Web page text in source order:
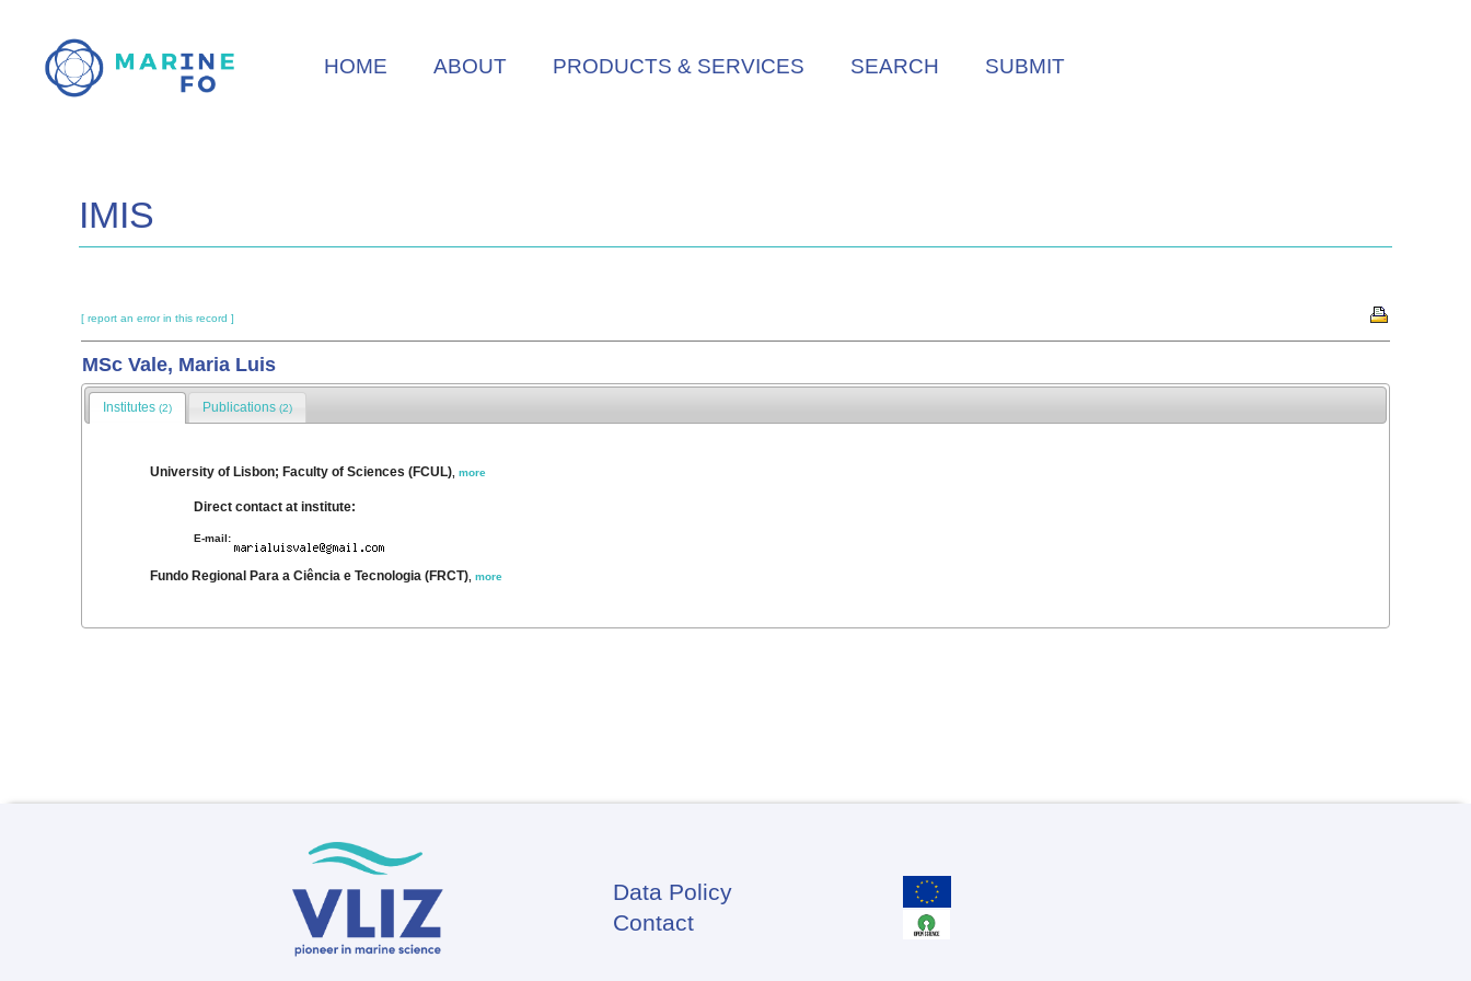
main
HOME ABOUT PRODUCTS & SERVICES SEARCH SUBMIT
IMIS
[ report an error in this record ]
MSc Vale, Maria Luis
Institutes (2) Publications(2)
University of Lisbon; Faculty of Sciences (FCUL) ,more
Direct contact at institute:
E-mail:
Fundo Regional Para a Ciência e Tecnologia (FRCT) ,more
Footer
Data Policy
Contact